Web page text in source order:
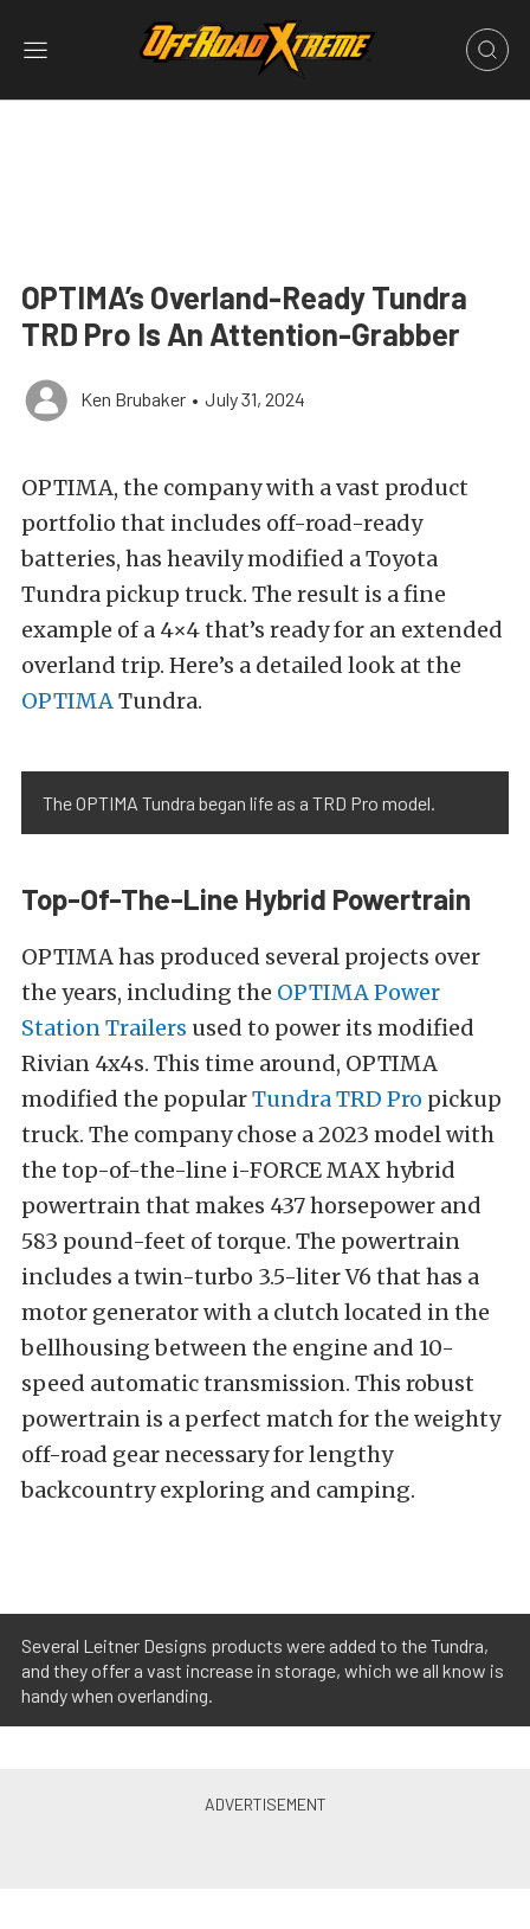
OPTIMA’s Overland-Ready Tundra
TRD Pro Is An Attention-Grabber
Ken Brubaker • July 31, 2024
OPTIMA, the company with a vast product
portfolio that includes off-road-ready
batteries, has heavily modified a Toyota
Tundra pickup truck. The result is a fine
example of a 4×4 that’s ready for an extended
overland trip. Here’s a detailed look at the
OPTIMATundra.
The OPTIMA Tundra began life as a TRD Pro model.
Top-Of-The-Line Hybrid Powertrain
OPTIMA has produced several projects over
the years, including the OPTIMA Power
Station Trailers used to power its modified
Rivian 4x4s. This time around, OPTIMA
modified the popularTundra TRD Pro pickup
truck. The company chose a 2023 model with
the top-of-the-line i-FORCE MAX hybrid
powertrain that makes 437 horsepower and
583 pound-feet of torque. The powertrain
includes a twin-turbo 3.5-liter V6 that has a
motor generator with a clutch located in the
bellhousing between the engine and 10-
speed automatic transmission. This robust
powertrain is a perfect match for the weighty
off-road gear necessary for lengthy
backcountry exploring and camping.
Several Leitner Designs products were added to the Tundra,
and they offer a vast increase in storage, which we all know is
handy when overlanding.